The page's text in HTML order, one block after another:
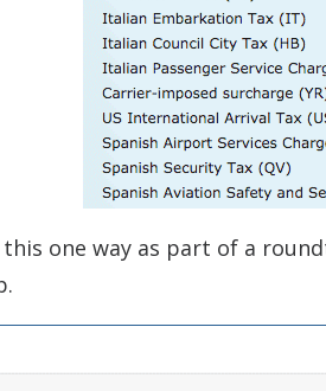
one way as part of a